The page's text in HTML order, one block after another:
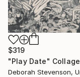
$319
"Play Date" Collage